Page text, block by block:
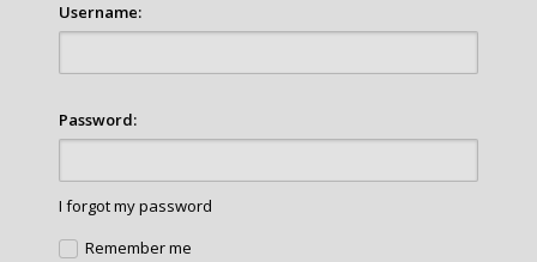
Username:
Password:
I forgot my password
Remember me